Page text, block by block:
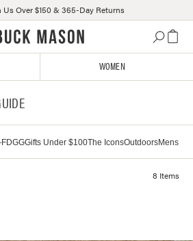
Over $150 & 365-Day Returns
WOMEN
Gifts Under $100The IconsOutdoorsMens
8 Items